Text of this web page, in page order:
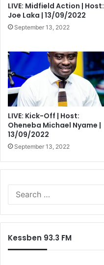
LIVE: Midfield Action | Host:
Joe Laka | 13/09/2022
September 13, 2022
LIVE: Kick-Off | Host:
Oheneba Michael Nyame |
13/09/2022
September 13, 2022
Kessben 93.3 FM